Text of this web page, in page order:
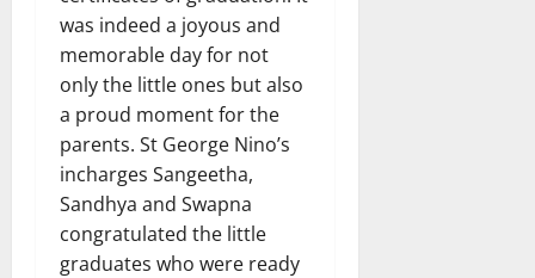
was indeed a joyous and
memorable day for not
only the little ones but also
a proud moment for the
parents. St George Nino’s
incharges Sangeetha,
Sandhya and Swapna
congratulated the little
graduates who were ready